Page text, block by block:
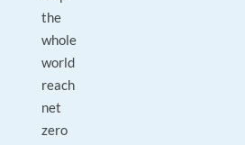
the
whole
world
reach
net
zero